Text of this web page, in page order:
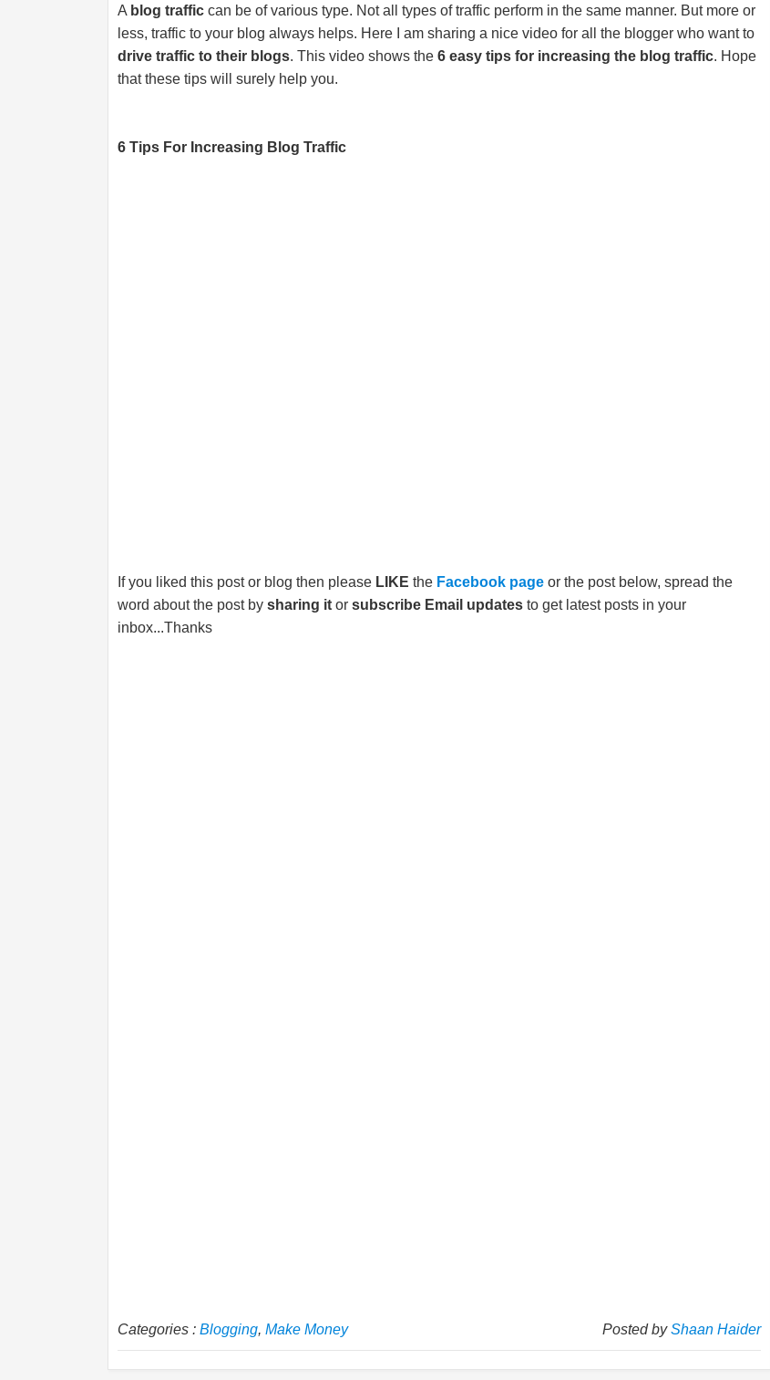
A blog traffic can be of various type. Not all types of traffic perform in the same manner. But more or
less, traffic to your blog always helps. Here I am sharing a nice video for all the blogger who want to
drive traffic to their blogs. This video shows the 6 easy tips for increasing the blog traffic. Hope
that these tips will surely help you.
6 Tips For Increasing Blog Traffic
If you liked this post or blog then please LIKE the Facebook page or the post below, spread the
word about the post by sharing it or subscribe Email updates to get latest posts in your
inbox...Thanks
Posted byShaan Haider
Categories : Blogging, Make Money